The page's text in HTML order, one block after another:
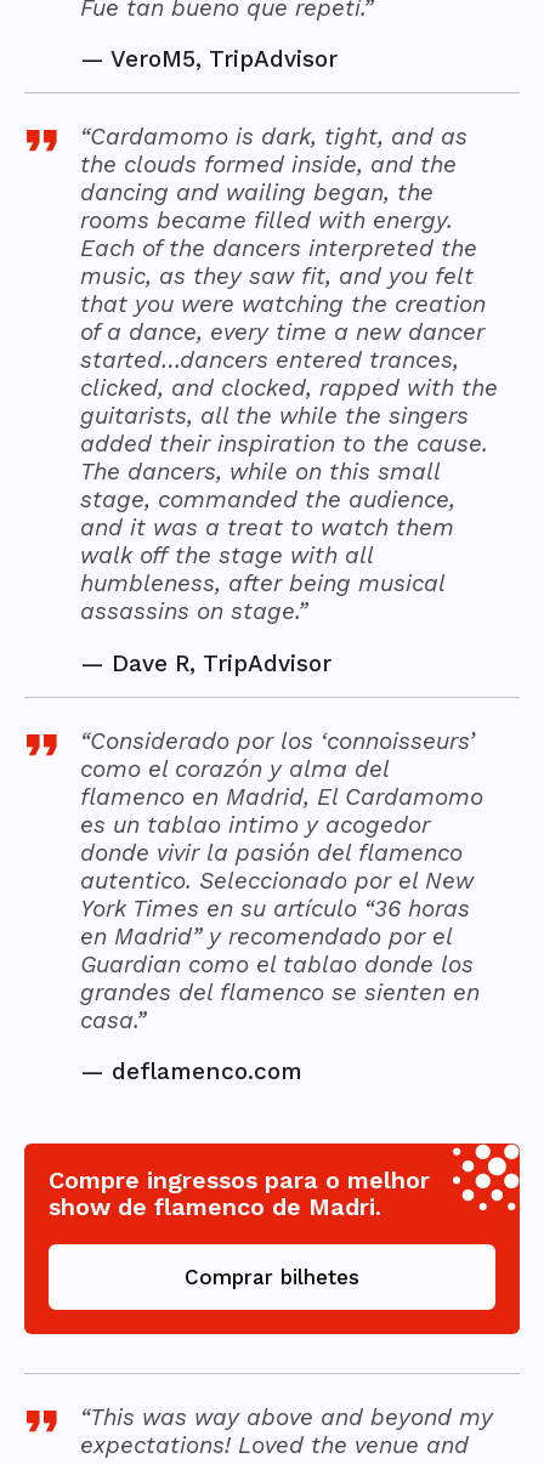
Fue tan bueno que repetí.”
— VeroM5, TripAdvisor
“Cardamomo is dark, tight, and as
the clouds formed inside, and the
dancing and wailing began, the
rooms became filled with energy.
Each of the dancers interpreted the
music, as they saw fit, and you felt
that you were watching the creation
of a dance, every time a new dancer
started…dancers entered trances,
clicked, and clocked, rapped with the
guitarists, all the while the singers
added their inspiration to the cause.
The dancers, while on this small
stage, commanded the audience,
and it was a treat to watch them
walk off the stage with all
humbleness, after being musical
assassins on stage.”
— Dave R, TripAdvisor
“Considerado por los ‘connoisseurs’
como el corazón y alma del
flamenco en Madrid, El Cardamomo
es un tablao intimo y acogedor
donde vivir la pasión del flamenco
autentico. Seleccionado por el New
York Times en su artículo “36 horas
en Madrid” y recomendado por el
Guardian como el tablao donde los
grandes del flamenco se sienten en
casa.”
— deflamenco.com
Compre ingressos para o melhor
show de flamenco de Madri.
Comprar bilhetes
“This was way above and beyond my
expectations! Loved the venue and